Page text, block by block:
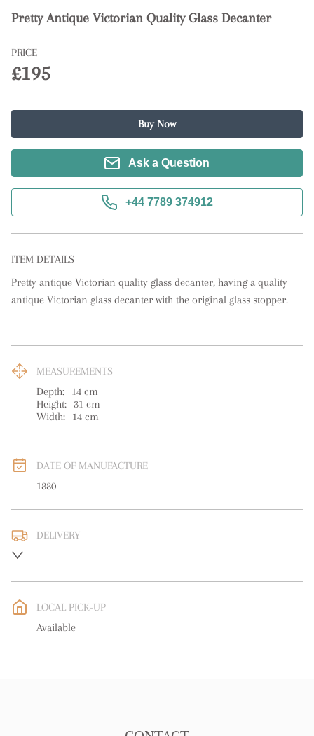
Pretty Antique Victorian Quality Glass Decanter
PRICE
£195
Buy Now
Ask a Question
+44 7789 374912
ITEM DETAILS
Pretty antique Victorian quality glass decanter, having a quality
antique Victorian glass decanter with the original glass stopper.
MEASUREMENTS
Depth:
14 cm
Height:
31 cm
Width:
14 cm
DATE OF MANUFACTURE
1880
DELIVERY
WORLD: Please contact dealer to request delivery price
LOCAL PICK-UP
Available